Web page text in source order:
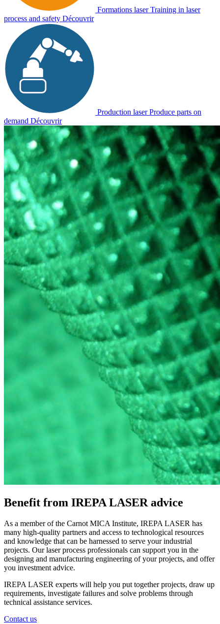
Formations laser Training in laser
process and safety Découvrir
Production laser Produce parts on
demand Découvrir
Benefit from IREPA LASER advice
As a member of the Carnot MICA Institute, IREPA LASER has
many high-quality partners and access to technological resources
and knowledge that can be harnessed to serve your industrial
projects. Our laser process professionals can support you in the
designing and manufacturing engineering of your projects, and offer
you investment advice.
IREPA LASER experts will help you put together projects, draw up
requirements, investigate failures and solve problems through
technical assistance services.
Contact us